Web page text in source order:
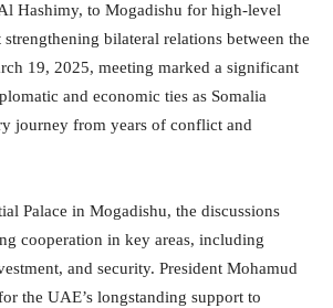
Hashimy, to Mogadishu for high-level
strengthening bilateral relations between the
19, 2025, meeting marked a significant
and economic ties as Somalia
journey from years of conflict and
Palace in Mogadishu, the discussions
cooperation in key areas, including
and security. President Mohamud
the UAE’s longstanding support to